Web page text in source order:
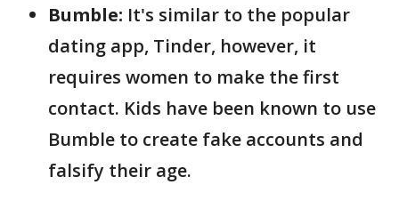
Bumble: It's similar to the popular
dating app, Tinder, however, it
requires women to make the first
contact. Kids have been known to use
Bumble to create fake accounts and
falsify their age.